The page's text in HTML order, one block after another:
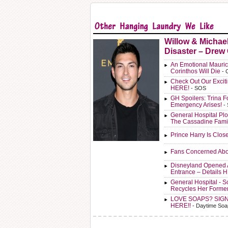
Willow &
Disaster –
An Emotional
Corinthos Will Die -
Check Out Our
HERE! - SOS
GH Spoilers: Trina
Emergency Arises! -
General Hospital
The Cassadine
Prince Harry Is
Fans Concerned
Disneyland Opened
Entrance – Details
General Hospital -
Recycles Her
LOVE SOAPS?
HERE!! - Daytime